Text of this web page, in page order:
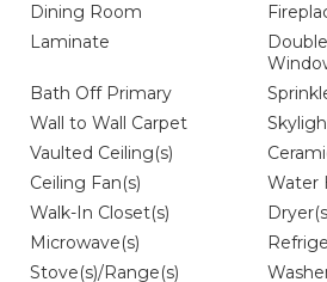
Dining Room
Laminate
Bath Off Primary
Wall to Wall Carpet
Vaulted Ceiling(s)
Ceiling Fan(s)
Water
Walk-In Closet(s)
Microwave(s)
Stove(s)/Range(s)